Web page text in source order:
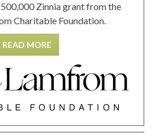
Zinnia grant from the
Charitable Foundation.
READ MORE